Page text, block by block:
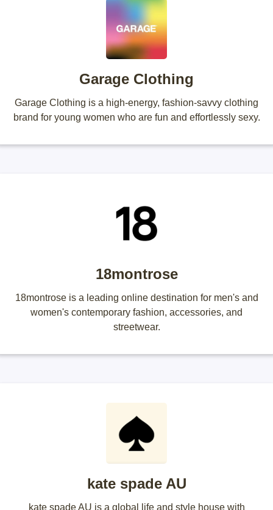
Garage Clothing
Garage Clothing is a high-energy, fashion-savvy clothing
brand for young women who are fun and effortlessly sexy.
18montrose
18montrose is a leading online destination for men's and
women's contemporary fashion, accessories, and
streetwear.
kate spade AU
kate spade AU is a global life and style house with